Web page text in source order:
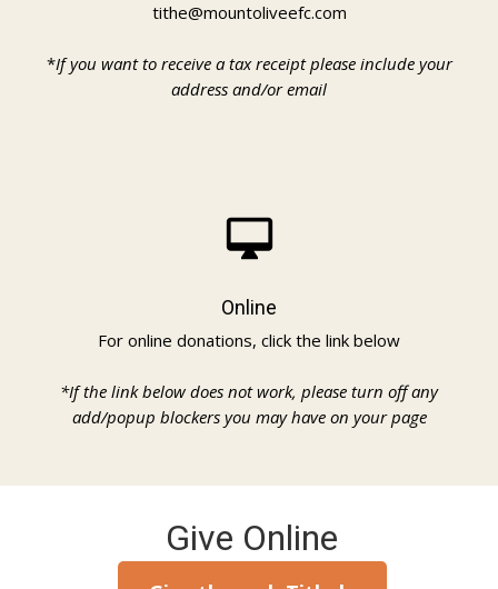
tithe@mountoliveefc.com
*If you want to receive a tax receipt please include your
address and/or email
desktop_mac
Online
For online donations, click the link below
*If the link below does not work, please turn off any
add/popup blockers you may have on your page
Give Online